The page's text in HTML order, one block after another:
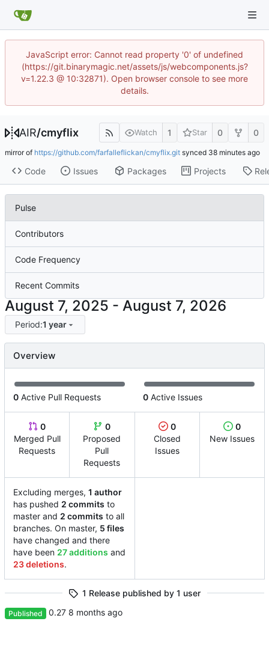
JavaScript error: Cannot read property '0' of undefined
(https://git.binarymagic.net/assets/js/webcomponents.js?
v=1.22.3 @ 10:32871). Open browser console to see more
details.
AIR/cmyflix Watch 1 Star 0 0
mirror of https://github.com/farfalleflickan/cmyflix.git synced
Code Issues Packages Projects
Pulse
Contributors
Code Frequency
Recent Commits
-
Period:1 year
Overview
0 Active Pull Requests 0 Active Issues
0
Merged Pull
Requests
0
Proposed
Pull
Requests
0
Closed
Issues
0
New Issues
Excluding merges, 1 author
has pushed 2 commits to
master and 2 commits to all
branches. On master, 5 files
have changed and there
have been 27 additions and
23 deletions.
1 Release published by 1 user
Published 0.27